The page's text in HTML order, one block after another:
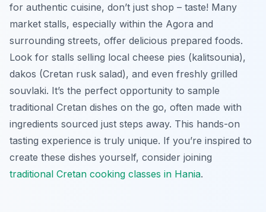
for authentic cuisine, don’t just shop – taste! Many
market stalls, especially within the Agora and
surrounding streets, offer delicious prepared foods.
Look for stalls selling local cheese pies (kalitsounia),
dakos (Cretan rusk salad), and even freshly grilled
souvlaki. It’s the perfect opportunity to sample
traditional Cretan dishes on the go, often made with
ingredients sourced just steps away. This hands-on
tasting experience is truly unique. If you’re inspired to
create these dishes yourself, consider joining
traditional Cretan cooking classes in Hania.